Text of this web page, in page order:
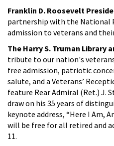
Franklin D. Roosevelt
partnership with the National
admission to veterans and
The Harry S. Truman Library
tribute to our nation's
free admission, patriotic
salute, and a Veterans’
feature Rear Admiral (Ret.) J.
draw on his 35 years of
keynote address, “Here I Am,
will be free for all retired and
11.